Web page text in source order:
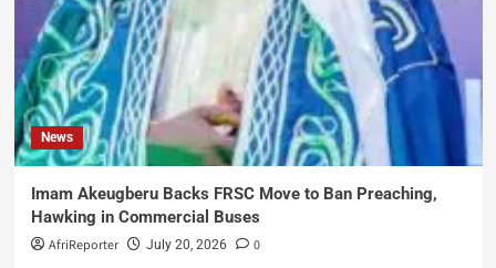
News
Imam Akeugberu Backs FRSC Move to Ban Preaching,
Hawking in Commercial Buses
AfriReporter July 20, 2026 0